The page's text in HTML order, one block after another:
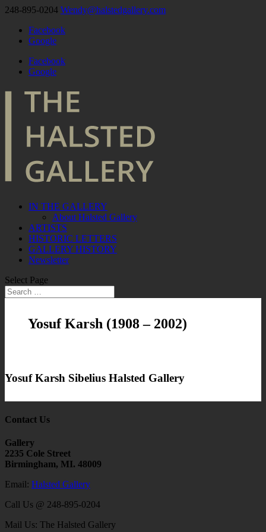
248-895-0204 Wendy@halstedgallery.com
Facebook
Google
Facebook
Google
IN THE GALLERY
About Halsted Gallery
ARTISTS
HISTORIC LETTERS
GALLERY HISTORY
Newsletter
Select Page
Yosuf Karsh (1908 – 2002)
Yosuf Karsh Sibelius Halsted Gallery
Contact Us
Gallery
2235 Cole Street
Birmingham, MI. 48009
Email: Halsted Gallery
Call Us @ 248-895-0204
Mail Us: The Halsted Gallery